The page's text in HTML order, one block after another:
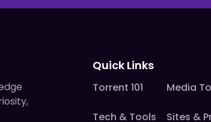
Quick Links
Torrent 101
Tech & Tools
Media
Sites &